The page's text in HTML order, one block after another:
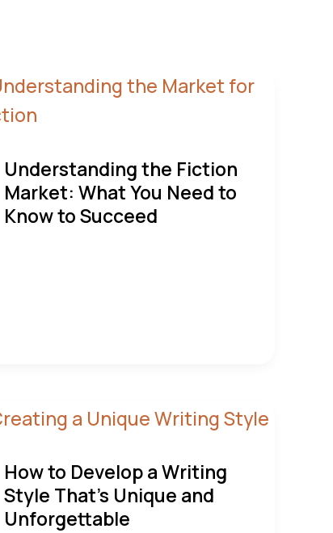
Understanding the Fiction
Market: What You Need to
Know to Succeed
How to Develop a Writing
Style That’s Unique and
Unforgettable